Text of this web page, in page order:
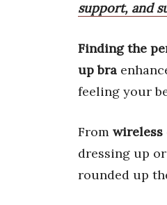
support, and
Finding the
up bra
feeling your
From wireless
dressing up
rounded up